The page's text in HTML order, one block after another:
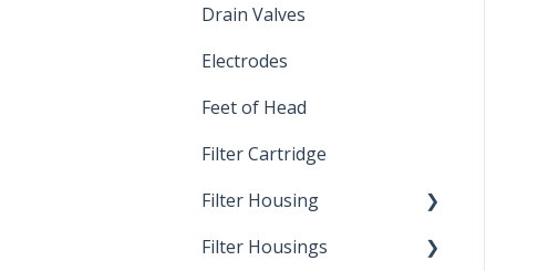
Winterization
Drain Valves
Electrodes
Feet of Head
Filter Cartridge
Filter Housing
Installation
Filter Housings